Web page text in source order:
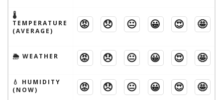
🌡
TEMPERATURE
(AVERAGE)
😡 😞 😐 😀 😍 🤩
🌦 WEATHER 😡 😞 😐 😀 😍 🤩
💧 HUMIDITY
(NOW)
😡 😞 😐 😀 😍 🤩